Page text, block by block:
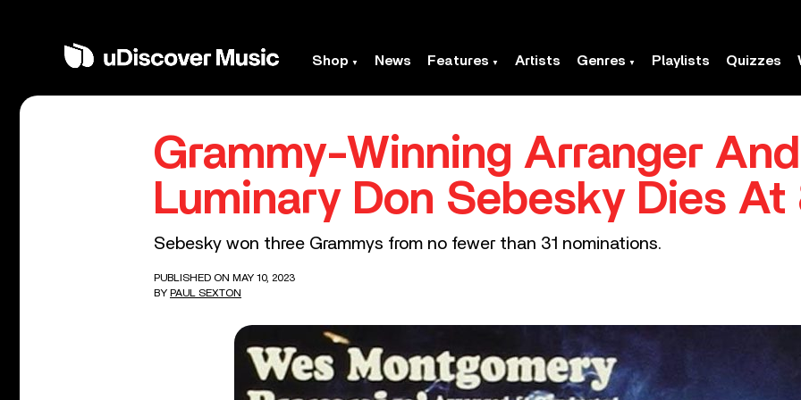
Shop News Features Artists Genres Playlists Quizzes
Grammy-Winning Arranger
Luminary Don Sebesky Dies At
Sebesky won three Grammys from no fewer than 31 nominations.
PUBLISHED ON MAY 10, 2023
BY PAUL SEXTON